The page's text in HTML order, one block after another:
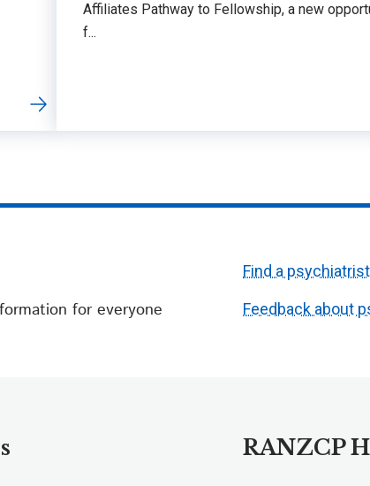
Affiliates Pathway to Fellowship, a new
f...
for everyone
Find a psychiatrist
Feedback about
RANZCP